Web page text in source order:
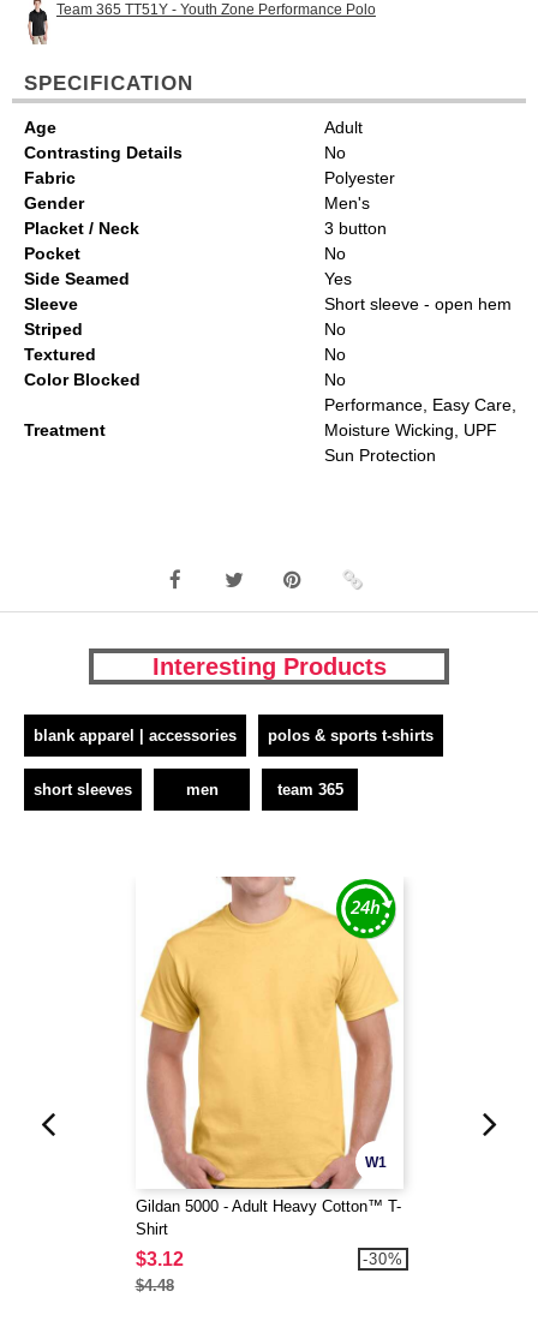
Team 365 TT51Y - Youth Zone Performance Polo
SPECIFICATION
Age
Adult
Contrasting Details
No
Fabric
Polyester
Gender
Men's
Placket / Neck
3 button
Pocket
No
Side Seamed
Yes
Sleeve
Short sleeve - open hem
Striped
No
Textured
No
Color Blocked
No
Treatment
Performance, Easy Care,
Moisture Wicking, UPF
Sun Protection
Interesting Products
blank apparel | accessories polos & sports t-shirts
short sleeves men team 365
W1
Gildan 5000 - Adult Heavy Cotton™ T-
Shirt
$3.12
$4.48
-30%